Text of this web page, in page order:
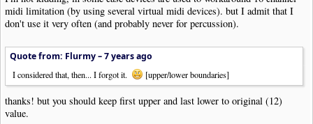
midi limitation (by using several virtual midi devices). but I admit that I
don't use it very often (and probably never for percussion).
Quote from: Flurmy –7 years ago
I considered that, then... I forgot it. [upper/lower boundaries]
thanks! but you should keep first upper and last lower to original (12)
value.